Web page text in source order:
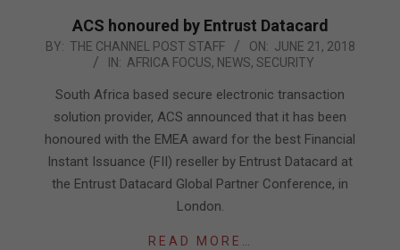
ACS honoured by Entrust Datacard
2018-
BY: THE CHANNEL POST STAFF ON: JUNE 21, 2018
IN: AFRICA FOCUS, NEWS, SECURITY
South Africa based secure electronic transaction
solution provider, ACS announced that it has been
honoured with the EMEA award for the best Financial
Instant Issuance (FII) reseller by Entrust Datacard at
the Entrust Datacard Global Partner Conference, in
London.
READ MORE…